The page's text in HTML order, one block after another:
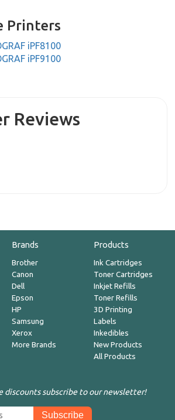
Printers
iPF8100
iPF9100
Reviews
Brands
Brother
Canon
Dell
Epson
HP
Samsung
Xerox
More Brands
Products
Ink Cartridges
Toner Cartridges
Inkjet Refills
Toner Refills
3D Printing
Labels
Inkedibles
New Products
All Products
discounts subscribe to our newsletter!